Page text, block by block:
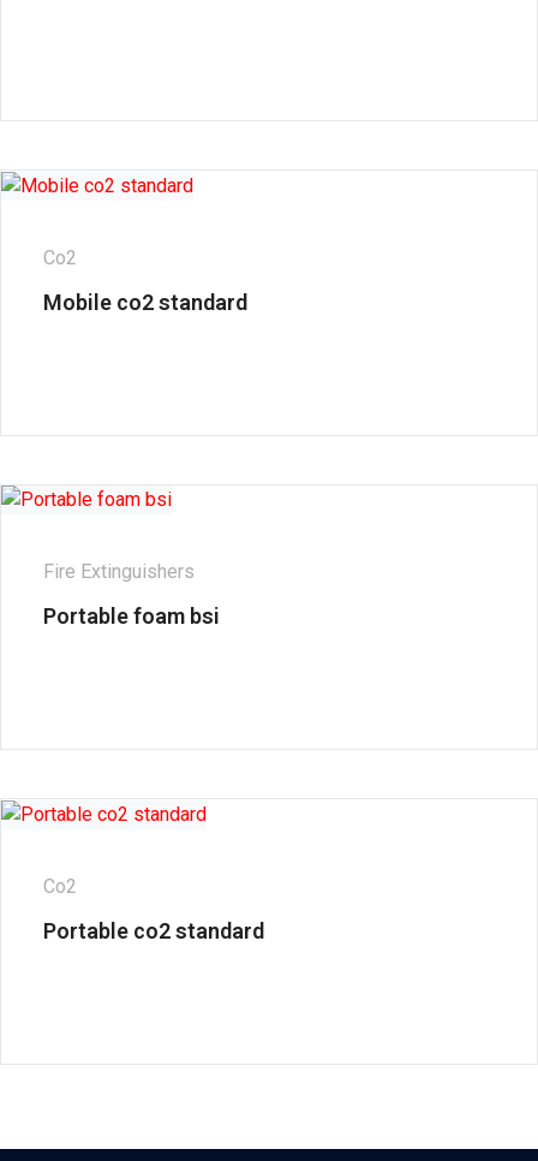
Co2
Mobile co2 standard
Fire Extinguishers
Portable foam bsi
Co2
Portable co2 standard